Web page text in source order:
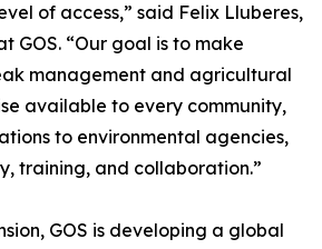
of access,” said Felix Lluberes,
GOS. “Our goal is to make
management and agricultural
available to every community,
to environmental agencies,
training, and collaboration.”
GOS is developing a global